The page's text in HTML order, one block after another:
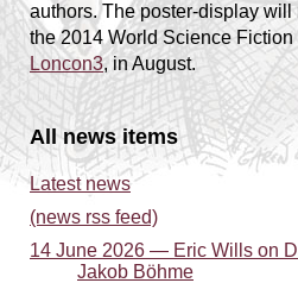
authors. The poster-display will
the 2014 World Science Fiction
Loncon3, in August.
All news items
Latest news
(news rss feed)
14 June 2026 — Eric Wills on
Jakob Böhme